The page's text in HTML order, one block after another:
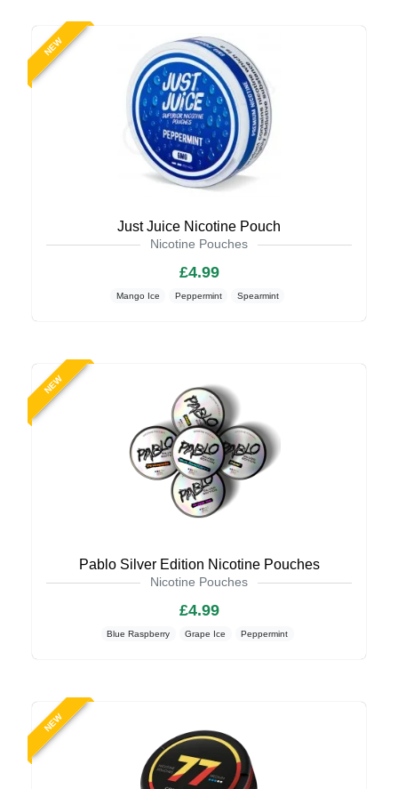
NEW
Just Juice Nicotine Pouch
Nicotine Pouches
£4.99
Mango Ice Peppermint Spearmint
NEW
Pablo Silver Edition Nicotine Pouches
Nicotine Pouches
£4.99
Blue Raspberry Grape Ice Peppermint
NEW